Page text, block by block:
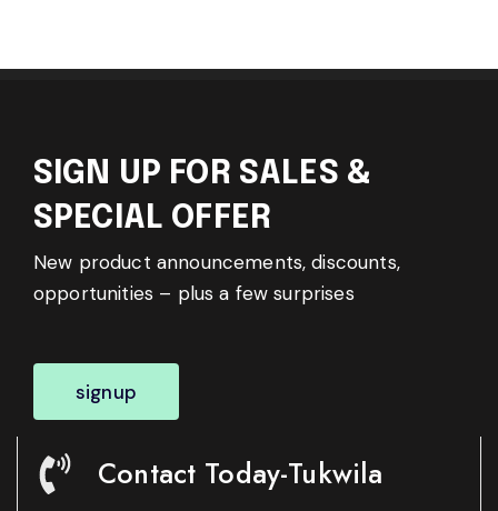
SIGN UP FOR SALES &
SPECIAL OFFER
New product announcements, discounts,
opportunities – plus a few surprises
signup
Contact Today-Tukwila